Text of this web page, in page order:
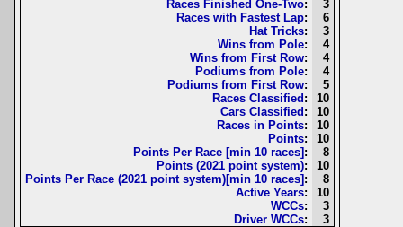
Races Finished One-Two:
Races with Fastest Lap:
Hat Tricks:
Wins from Pole:
Wins from First Row:
Podiums from Pole:
Podiums from First Row:
Races Classified :
Cars Classified :
Races in Points:
Points:
Points Per Race [min 10 races] :
Points (2021 point system):
Points Per Race (2021 point system)[min 10 races] :
Active Years:
WCCs:
Driver WCCs:
3
6
3
4
4
4
5
10
10
10
10
8
10
8
10
3
3